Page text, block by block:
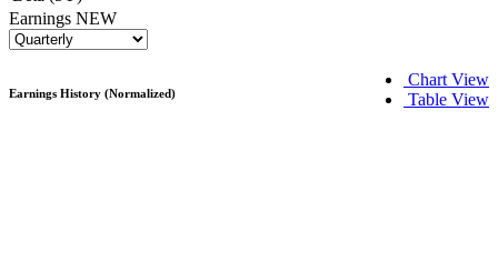
Earnings NEW
Chart View
Table View
Earnings History (Normalized)